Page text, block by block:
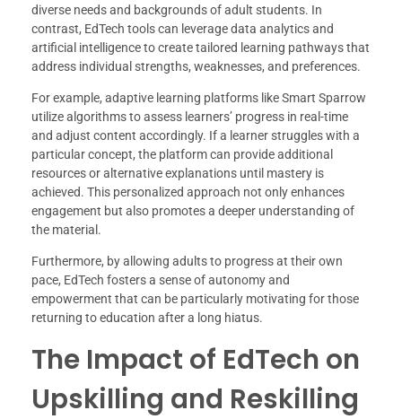
diverse needs and backgrounds of adult students. In
contrast, EdTech tools can leverage data analytics and
artificial intelligence to create tailored learning pathways that
address individual strengths, weaknesses, and preferences.
For example, adaptive learning platforms like Smart Sparrow
utilize algorithms to assess learners’ progress in real-time
and adjust content accordingly. If a learner struggles with a
particular concept, the platform can provide additional
resources or alternative explanations until mastery is
achieved. This personalized approach not only enhances
engagement but also promotes a deeper understanding of
the material.
Furthermore, by allowing adults to progress at their own
pace, EdTech fosters a sense of autonomy and
empowerment that can be particularly motivating for those
returning to education after a long hiatus.
The Impact of EdTech on
Upskilling and Reskilling